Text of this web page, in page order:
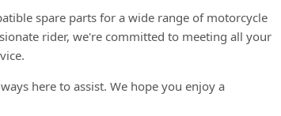
spare parts for a wide range of motorcycle
rider, we're committed to meeting all your
here to assist. We hope you enjoy a